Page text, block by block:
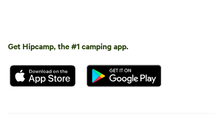
Get Hipcamp, the #1 camping app.